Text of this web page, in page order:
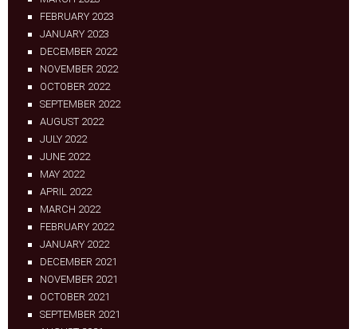
FEBRUARY 2023
JANUARY 2023
DECEMBER 2022
NOVEMBER 2022
OCTOBER 2022
SEPTEMBER 2022
AUGUST 2022
JULY 2022
JUNE 2022
MAY 2022
APRIL 2022
MARCH 2022
FEBRUARY 2022
JANUARY 2022
DECEMBER 2021
NOVEMBER 2021
OCTOBER 2021
SEPTEMBER 2021